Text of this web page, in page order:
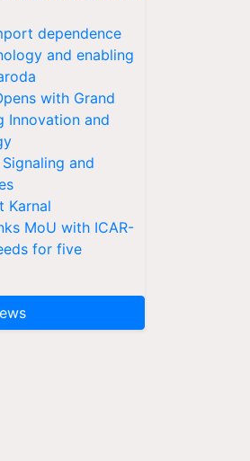
dependence
and enabling
with Grand
Innovation and
and
Karnal
MoU with ICAR-
for five